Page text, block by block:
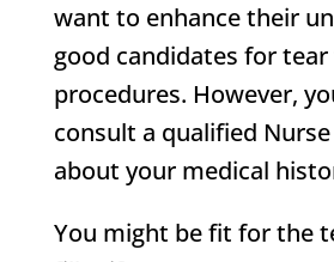
want to enhance their
good candidates for
procedures. However,
consult a qualified
about your medical
You might be fit for the